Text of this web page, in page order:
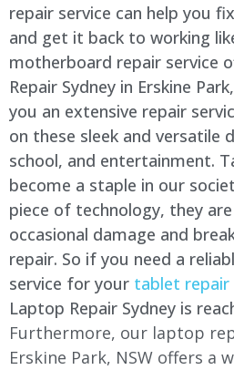
repair service can help you
and get it back to working
motherboard repair service
Repair Sydney in Erskine
you an extensive repair
on these sleek and versatile
school, and entertainment.
become a staple in our
piece of technology, they
occasional damage and
repair. So if you need a
service for your tablet repair
Laptop Repair Sydney is
Furthermore, our laptop
Erskine Park, NSW offers a